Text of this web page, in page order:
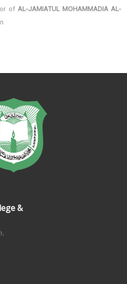
of AL-JAMIATUL MOHAMMADIA AL-
&